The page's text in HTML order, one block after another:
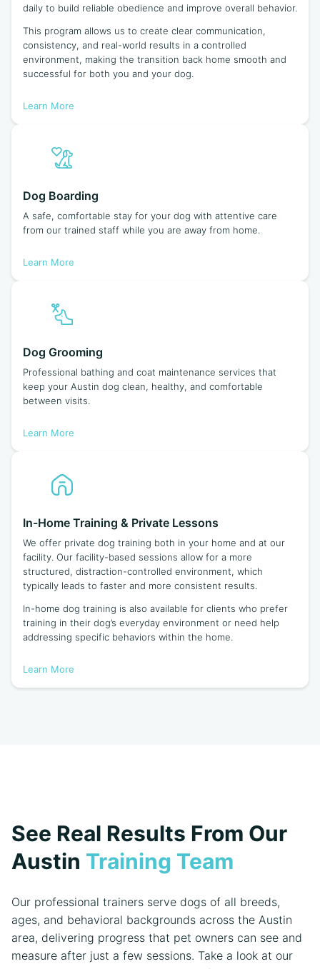
daily to build reliable obedience and improve overall behavior.
This program allows us to create clear communication,
consistency, and real-world results in a controlled
environment, making the transition back home smooth and
successful for both you and your dog.
Learn More
Dog Boarding
A safe, comfortable stay for your dog with attentive care
from our trained staff while you are away from home.
Learn More
Dog Grooming
Professional bathing and coat maintenance services that
keep your Austin dog clean, healthy, and comfortable
between visits.
Learn More
In-Home Training & Private Lessons
We offer private dog training both in your home and at our
facility. Our facility-based sessions allow for a more
structured, distraction-controlled environment, which
typically leads to faster and more consistent results.
In-home dog training is also available for clients who prefer
training in their dog’s everyday environment or need help
addressing specific behaviors within the home.
Learn More
See Real Results From Our
Austin Training Team
Our professional trainers serve dogs of all breeds,
ages, and behavioral backgrounds across the Austin
area, delivering progress that pet owners can see and
measure after just a few sessions. Take a look at our